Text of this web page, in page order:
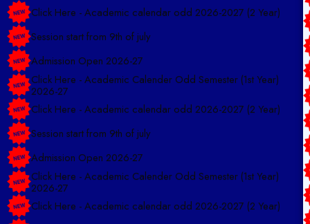
Click Here - Academic Calender Odd Semester (1st Year)
2026-27
Click Here - Academic calendar odd 2026-2027 (2 Year)
Click Here - Academic Calender Odd Semester (1st Year)
2026-27
Click Here - Academic calendar odd 2026-2027 (2 Year)